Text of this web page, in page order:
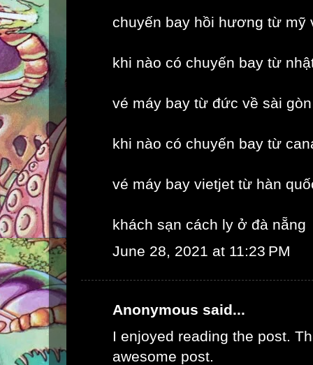
chuyến bay hồi hương từ mỹ
khi nào có chuyến bay từ
vé máy bay từ đức về sài gòn
khi nào có chuyến bay từ
vé máy bay vietjet từ hàn
khách sạn cách ly ở đà nẵng
June 28, 2021 at 11:23 PM
Anonymous said...
I enjoyed reading the post.
awesome post.